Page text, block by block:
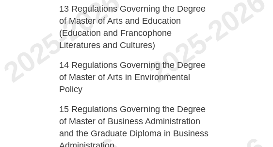
13 Regulations Governing the Degree
of Master of Arts and Education
(Education and Francophone
Literatures and Cultures)
14 Regulations Governing the Degree
of Master of Arts in Environmental
Policy
15 Regulations Governing the Degree
of Master of Business Administration
and the Graduate Diploma in Business